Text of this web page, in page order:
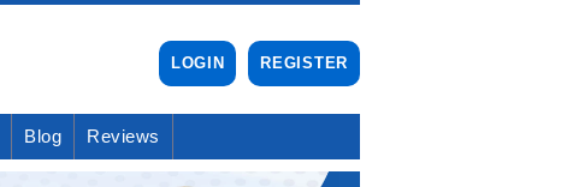
REGISTER
LOGIN
Blog Reviews